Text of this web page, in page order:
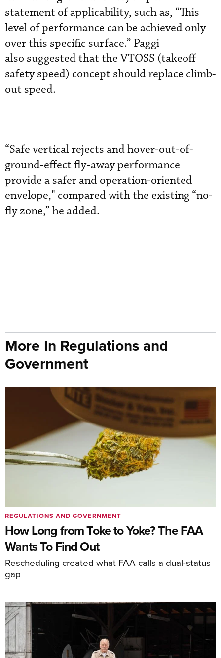
statement of applicability, such as, “This
level of performance can be achieved only
over this specific surface.” Paggi
also suggested that the VTOSS (takeoff
safety speed) concept should replace climb-
out speed.
“Safe vertical rejects and hover-out-of-
ground-effect fly-away performance
provide a safer and operation-oriented
envelope," compared with the existing “no-
fly zone,” he added.
More In Regulations and
Government
How Long from Toke to Yoke? The FAA
Wants To Find Out
Rescheduling created what FAA calls a dual-status
gap
REGULATIONS AND GOVERNMENT